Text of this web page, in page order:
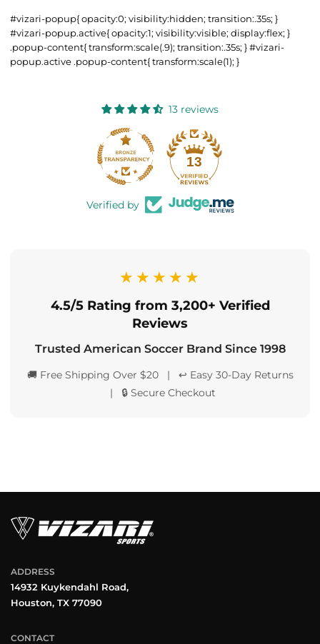
#vizari-popup{ opacity:0; visibility:hidden; transition:.35s; }
#vizari-popup.active{ opacity:1; visibility:visible; display:flex; }
.popup-content{ transform:scale(.9); transition:.35s; } #vizari-
popup.active .popup-content{ transform:scale(1); }
13 reviews
13
Verified by
★★★★★
4.5/5 Rating from 3,200+ Verified
Reviews
Trusted American Soccer Brand Since 1998
🚚 Free Shipping Over $20 | ↩️ Easy 30-Day Returns
| 🔒 Secure Checkout
ADDRESS
14932 Kuykendahl Road,
Houston, TX 77090
CONTACT